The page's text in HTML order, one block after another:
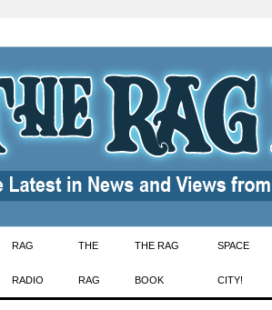
RAG
RADIO
THE
RAG
THE RAG
BOOK
SPACE
CITY!